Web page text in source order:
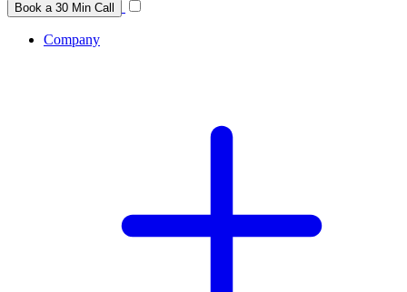
Company
Book a 30 Min Call
Company